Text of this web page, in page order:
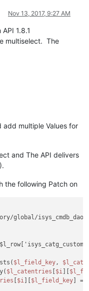
Nov 13, 2017, 9:27 AM
1.8.1
multiselect. The
add multiple Values for
and The API delivers
the following Patch on
global/
$l_field_key ,
$l_catentries [$i ][
[$i ][$l_field_key] =